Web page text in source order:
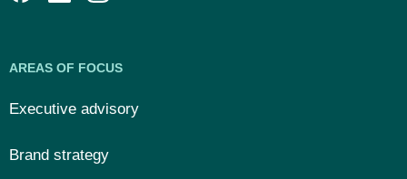
AREAS OF FOCUS
Executive advisory
Brand strategy